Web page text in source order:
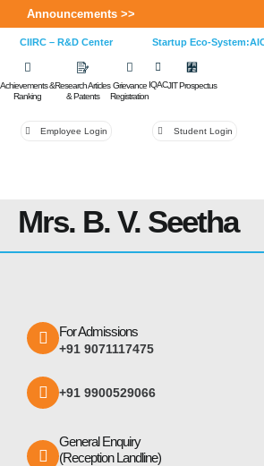
Announcements >>
CIIRC – R&D Center Startup Eco-
Achievements &
Ranking
Research Articles
& Patents
Grievance
Registration
IQACJIT Prospectus
Employee Login Student Login
Mrs. B. V. Seetha
For Admissions
+91 9071117475
+91 9900529066
General Enquiry
(Reception Landline)